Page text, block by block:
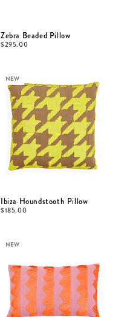
Zebra Beaded Pillow
$295.00
NEW
Ibiza Houndstooth Pillow
$185.00
NEW